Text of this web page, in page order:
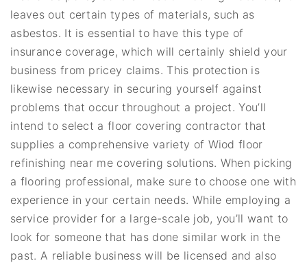
leaves out certain types of materials, such as
asbestos. It is essential to have this type of
insurance coverage, which will certainly shield your
business from pricey claims. This protection is
likewise necessary in securing yourself against
problems that occur throughout a project. You’ll
intend to select a floor covering contractor that
supplies a comprehensive variety of Wiod floor
refinishing near me covering solutions. When picking
a flooring professional, make sure to choose one with
experience in your certain needs. While employing a
service provider for a large-scale job, you’ll want to
look for someone that has done similar work in the
past. A reliable business will be licensed and also